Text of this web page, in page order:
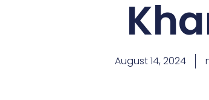
August 14, 2024